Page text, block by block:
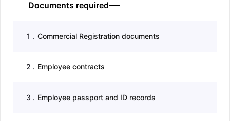
Documents required
1 . Commercial Registration documents
2 . Employee contracts
3 . Employee passport and ID records